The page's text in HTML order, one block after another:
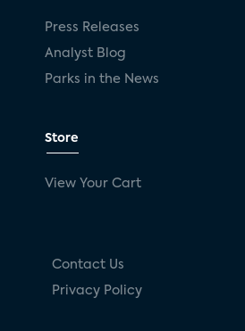
Press Releases
Analyst Blog
Parks in the News
Store
View Your Cart
Contact Us
Privacy Policy